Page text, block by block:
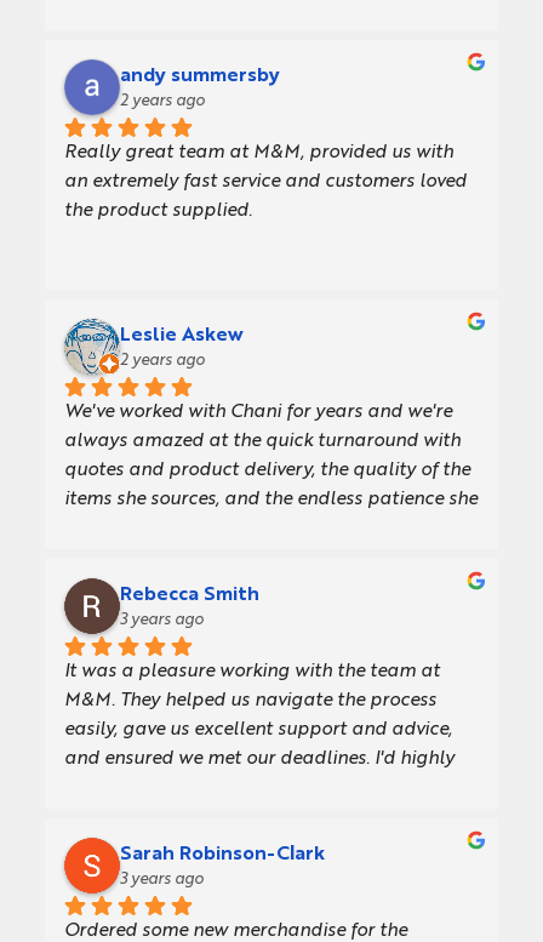
couldn't be more pleased with the result. Your
expertise and support were invaluable, and I
truly appreciate all your efforts.Thank you
once again for your outstanding work!
andy summersby
2 years ago
Really great team at M&M, provided us with
an extremely fast service and customers loved
the product supplied.
Leslie Askew
2 years ago
We've worked with Chani for years and we're
always amazed at the quick turnaround with
quotes and product delivery, the quality of the
items she sources, and the endless patience she
comprehensive knowledge of the products
allows her to offer thoughtful advice on the
details in the artwork. I love the fact that Chani
and M&M are champions for women in
business too!Most recently Chani sourced these
gorgeous notebooks we give to new joiners and
some clients. We're really pleased with them!
Rebecca Smith
3 years ago
It was a pleasure working with the team at
M&M. They helped us navigate the process
easily, gave us excellent support and advice,
and ensured we met our deadlines. I'd highly
Sarah Robinson-Clark
3 years ago
Ordered some new merchandise for the